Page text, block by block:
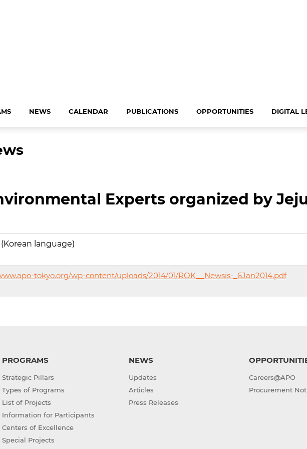
NEWS CALENDAR PUBLICATIONS OPPORTUNITIES DIGITAL
Experts organized by
(Korean language)
tokyo.org/wp-content/uploads/2014/01/ROK__Newsis-_6Jan2014.pdf
PROGRAMS
Strategic Pillars
Types of Programs
List of Projects
Information for Participants
Centers of Excellence
Special Projects
NEWS
Updates
Articles
Press Releases
Careers@APO
Procurement